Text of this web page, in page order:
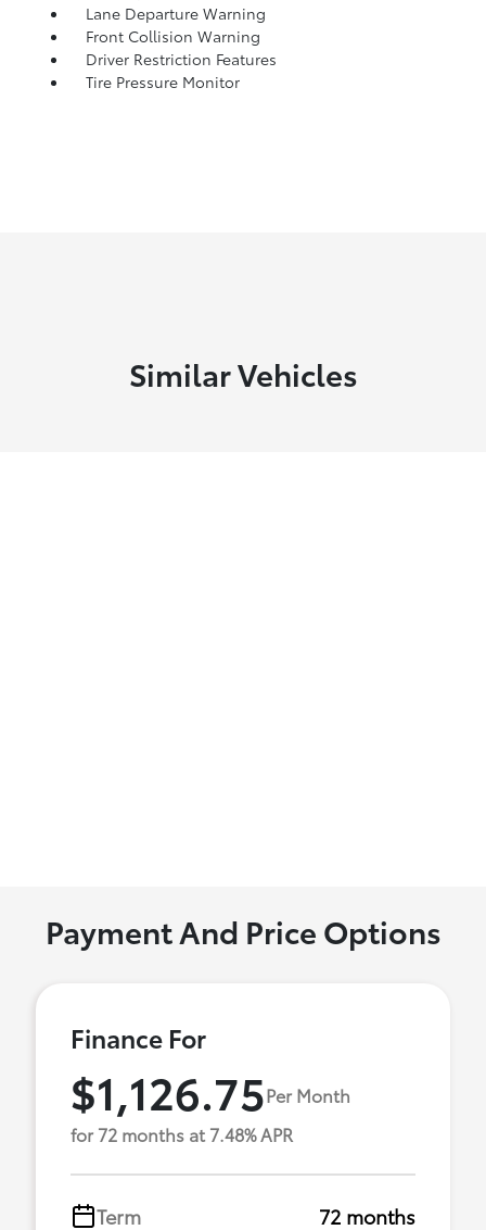
Lane Departure Warning
Front Collision Warning
Driver Restriction Features
Tire Pressure Monitor
Similar Vehicles
Payment And Price Options
Finance For
$1,126.75Per Month
for 72 months at 7.48% APR
Term 72 months